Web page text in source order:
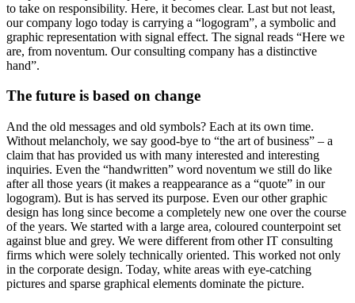
to take on responsibility. Here, it becomes clear. Last but not least,
our company logo today is carrying a “logogram”, a symbolic and
graphic representation with signal effect. The signal reads “Here we
are, from noventum. Our consulting company has a distinctive
hand”.
The future is based on change
And the old messages and old symbols? Each at its own time.
Without melancholy, we say good-bye to “the art of business” – a
claim that has provided us with many interested and interesting
inquiries. Even the “handwritten” word noventum we still do like
after all those years (it makes a reappearance as a “quote” in our
logogram). But is has served its purpose. Even our other graphic
design has long since become a completely new one over the course
of the years. We started with a large area, coloured counterpoint set
against blue and grey. We were different from other IT consulting
firms which were solely technically oriented. This worked not only
in the corporate design. Today, white areas with eye-catching
pictures and sparse graphical elements dominate the picture.